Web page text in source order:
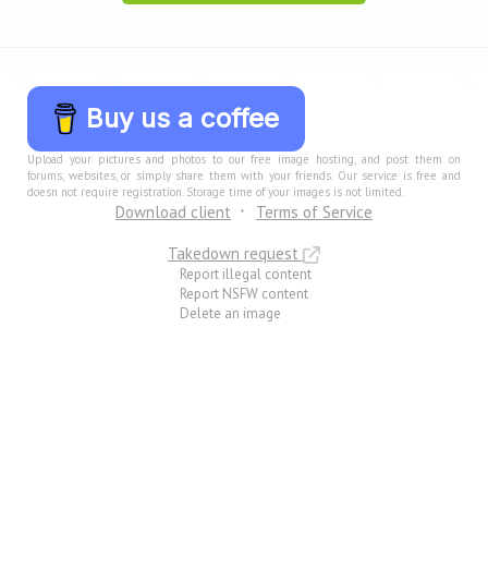
Buy us a coffee
Upload your pictures and photos to our free image hosting, and post them on
forums, websites, or simply share them with your friends. Our service is free and
doesn not require registration. Storage time of your images is not limited.
Download client
Terms of Service
Takedown request
Report illegal content
Report NSFW content
Delete an image